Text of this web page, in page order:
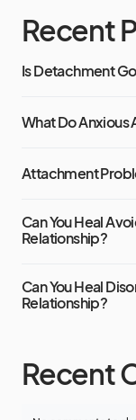
Recent
Is Detachment
What Do Anxious
Attachment
Can You Heal
Relationship?
Can You Heal
Relationship?
Recent